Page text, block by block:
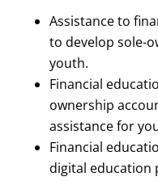
Assistance to
to develop sole-
youth.
Financial
ownership
assistance for
Financial
digital education